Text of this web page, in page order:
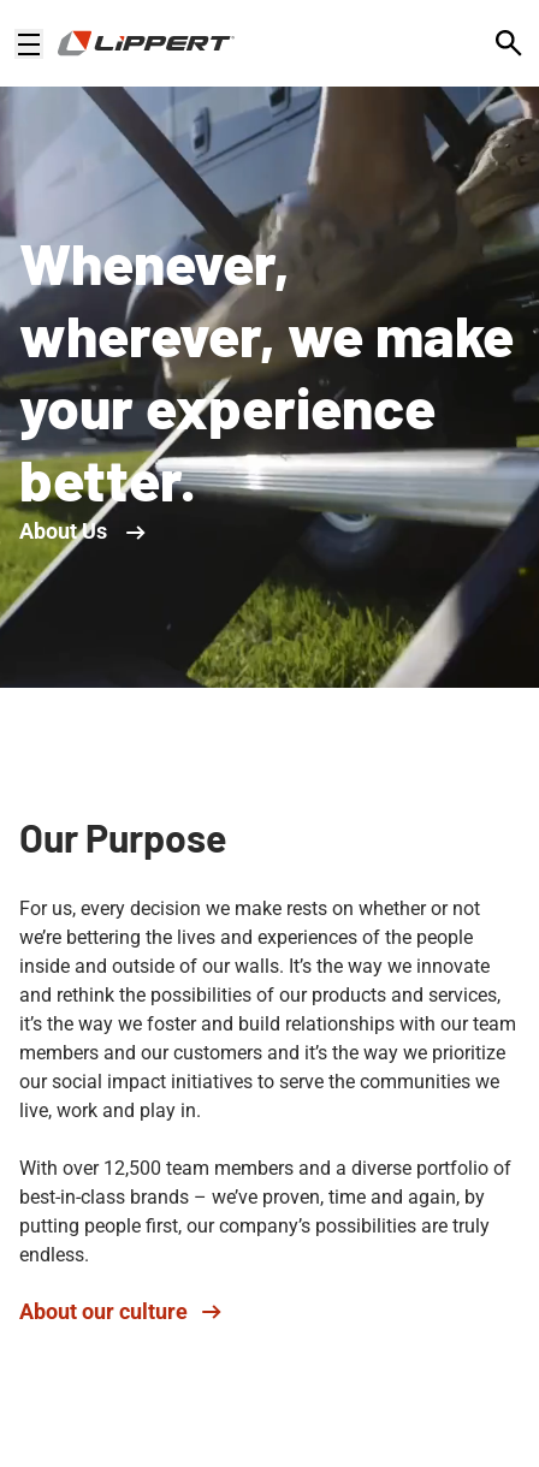
Whenever,
wherever, we make
your experience
better.
About Us
Our Purpose
For us, every decision we make rests on whether or not
we’re bettering the lives and experiences of the people
inside and outside of our walls. It’s the way we innovate
and rethink the possibilities of our products and services,
it’s the way we foster and build relationships with our team
members and our customers and it’s the way we prioritize
our social impact initiatives to serve the communities we
live, work and play in.
With over 12,500 team members and a diverse portfolio of
best-in-class brands – we’ve proven, time and again, by
putting people first, our company’s possibilities are truly
endless.
About our culture